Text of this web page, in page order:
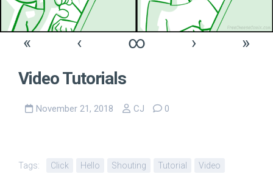
« ‹ ∞ ›
»
Video Tutorials
November 21, 2018 CJ 0
Tags: Click Hello Shouting Tutorial
Video